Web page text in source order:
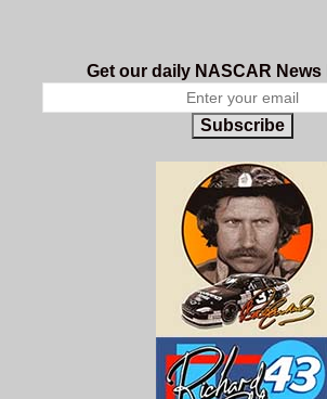
Get our daily NASCAR News
Subscribe